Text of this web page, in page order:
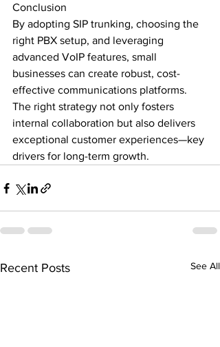
Conclusion
By adopting SIP trunking, choosing the
right PBX setup, and leveraging
advanced VoIP features, small
businesses can create robust, cost-
effective communications platforms.
The right strategy not only fosters
internal collaboration but also delivers
exceptional customer experiences—key
drivers for long-term growth.
Recent Posts See All